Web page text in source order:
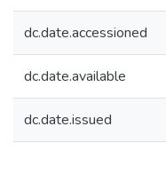
dc.date.accessioned
dc.date.available
dc.date.issued